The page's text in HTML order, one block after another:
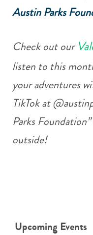
Austin Parks
Check out our
listen to this
your adventures
TikTok at
Parks
outside!
Upcoming Events